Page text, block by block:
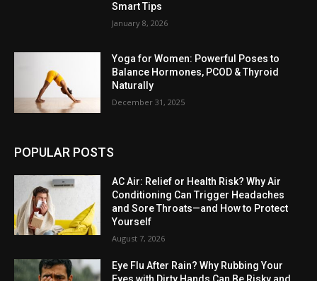
Smart Tips
January 8, 2026
Yoga for Women: Powerful Poses to
Balance Hormones, PCOD & Thyroid
Naturally
December 31, 2025
POPULAR POSTS
AC Air: Relief or Health Risk? Why Air
Conditioning Can Trigger Headaches
and Sore Throats—and How to Protect
Yourself
August 7, 2026
Eye Flu After Rain? Why Rubbing Your
Eyes with Dirty Hands Can Be Risky and